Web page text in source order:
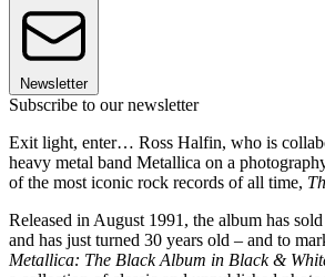
Newsletter
Subscribe to our newsletter
Exit light, enter… Ross Halfin, who is
heavy metal band Metallica on a
of the most iconic rock records of all time,
Released in August 1991, the album has
and has just turned 30 years old – and to
Metallica: The Black Album in Black &